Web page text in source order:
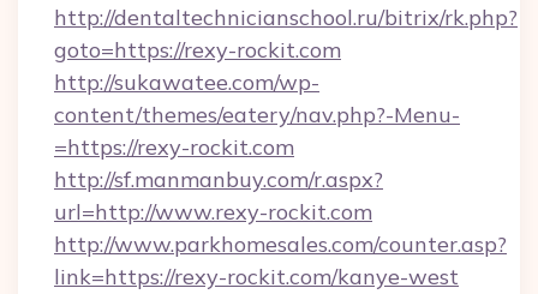
http://dentaltechnicianschool.ru/bitrix/rk.php?
goto=https://rexy-rockit.com
http://sukawatee.com/wp-
content/themes/eatery/nav.php?-Menu-
=https://rexy-rockit.com
http://sf.manmanbuy.com/r.aspx?
url=http://www.rexy-rockit.com
http://www.parkhomesales.com/counter.asp?
link=https://rexy-rockit.com/kanye-west